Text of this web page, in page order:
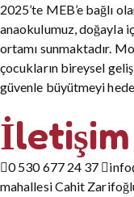
2025’te MEB’e bağlı
anaokulumuz, doğayla
ortamı sunmaktadır.
çocukların bireysel
güvenle büyütmeyi
İletişim
0 530 677 24 37
mahallesi Cahit